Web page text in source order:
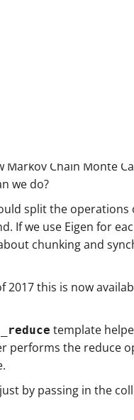
Chain Monte
we do?
split the
If we use Eigen for
chunking and
2017 this is now
template
performs the reduce
by passing in the